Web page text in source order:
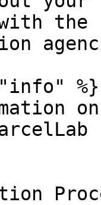
with
%}